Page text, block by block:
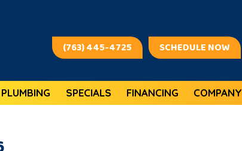
(763) 445-4725 SCHEDULE NOW
PLUMBING SPECIALS FINANCING COMPANY